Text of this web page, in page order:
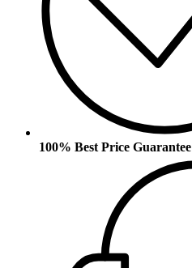
100% Best Price Guarantee